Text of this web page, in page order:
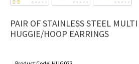
PAIR OF STAINLESS STEEL
HUGGIE/HOOP EARRINGS